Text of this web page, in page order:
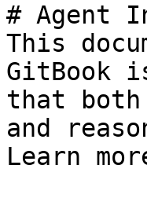
# Agent
This
GitBook
that both
and
Learn